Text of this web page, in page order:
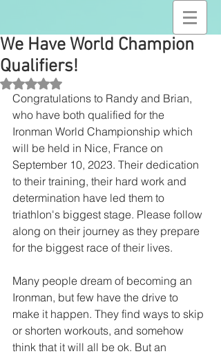
We Have World Champion
Qualifiers!
Rated NaN out of 5 stars.
Congratulations to Randy and Brian,
who have both qualified for the
Ironman World Championship which
will be held in Nice, France on
September 10, 2023. Their dedication
to their training, their hard work and
determination have led them to
triathlon's biggest stage. Please follow
along on their journey as they prepare
for the biggest race of their lives.
Many people dream of becoming an
Ironman, but few have the drive to
make it happen. They find ways to skip
or shorten workouts, and somehow
think that it will all be ok. But an